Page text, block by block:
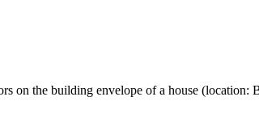
on the building envelope of a house (location: